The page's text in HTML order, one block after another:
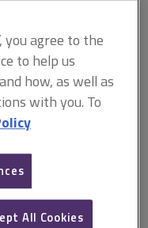
available on isurv for
you agree to the
to help us
how, as well as
with you. To
All Cookies